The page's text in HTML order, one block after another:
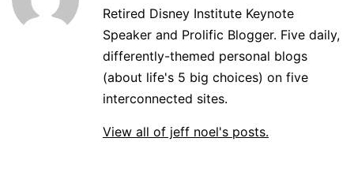
Retired Disney Institute Keynote
Speaker and Prolific Blogger. Five daily,
differently-themed personal blogs
(about life's 5 big choices) on five
interconnected sites.
View all of jeff noel's posts.